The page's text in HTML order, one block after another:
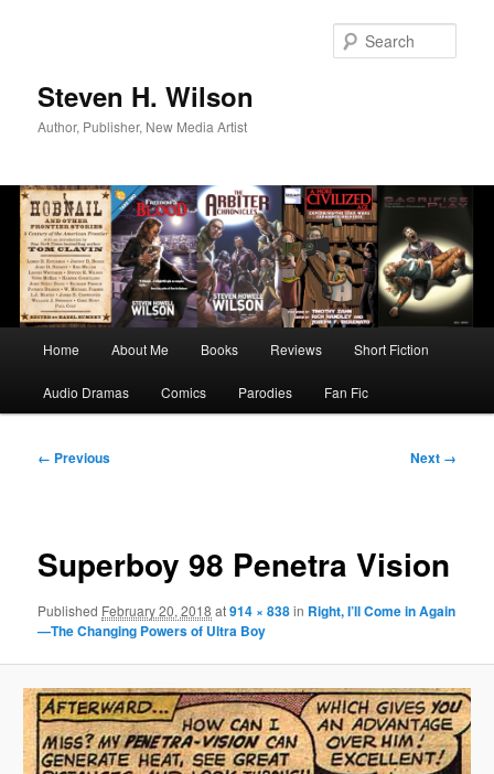
Steven H. Wilson
Author, Publisher, New Media Artist
Home About Me Books Reviews Short Fiction
Audio Dramas Comics Parodies Fan Fic
Image
← Previous Next →
Superboy 98 Penetra Vision
Published February 20, 2018 at914 × 838in Right, I’ll Come in Again
—The Changing Powers of Ultra Boy